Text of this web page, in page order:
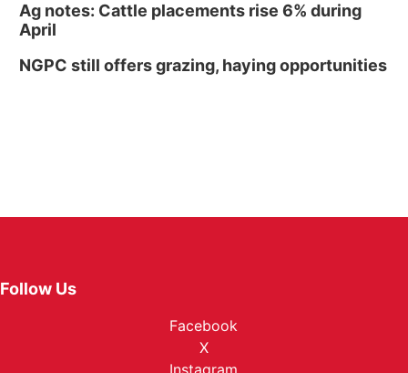
Ag notes: Cattle placements rise 6% during
April
NGPC still offers grazing, haying opportunities
Follow Us
Facebook
X